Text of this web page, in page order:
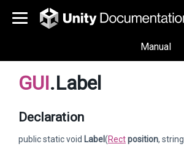
Manual
GUI.Label
Declaration
public static void Label(Rectposition, string